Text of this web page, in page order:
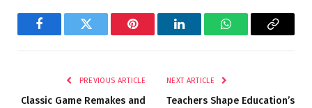
FacebookTwitter Pinterest LinkedInWhatsAppCopy
PREVIOUS ARTICLE
Classic Game Remakes and
NEXT ARTICLE
Teachers Shape Education’s